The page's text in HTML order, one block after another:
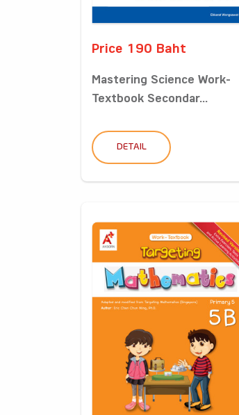
Price 190 Baht
Mastering Science Work-
Textbook Secondar...
DETAIL